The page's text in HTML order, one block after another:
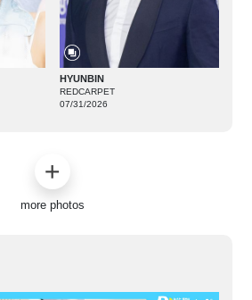
HYUNBIN
REDCARPET
07/31/2026
more photos